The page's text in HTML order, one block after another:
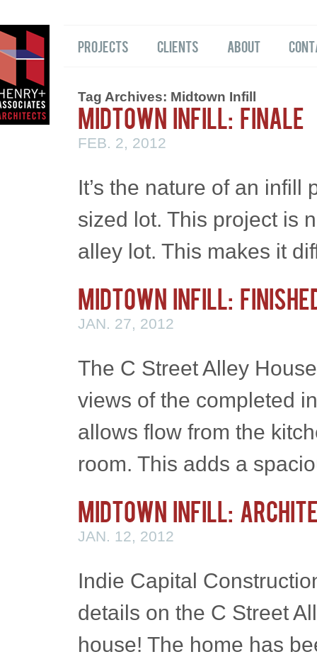
Projects Clients About
Tag Archives: Midtown Infill
Midtown Infill: Finale
FEB. 2, 2012
It’s the nature of an
sized lot. This project is
alley lot. This makes it
Midtown Infill:
JAN. 27, 2012
The C Street Alley
views of the completed
allows flow from the
room. This adds a
Midtown Infill:
JAN. 12, 2012
Indie Capital
details on the C Street
house! The home has